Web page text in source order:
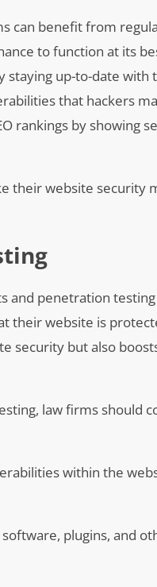
can benefit from
to function at its
staying up-to-date with
that hackers
rankings by showing
their website security
and penetration
their website is
security but also
law firms should
within the
plugins, and